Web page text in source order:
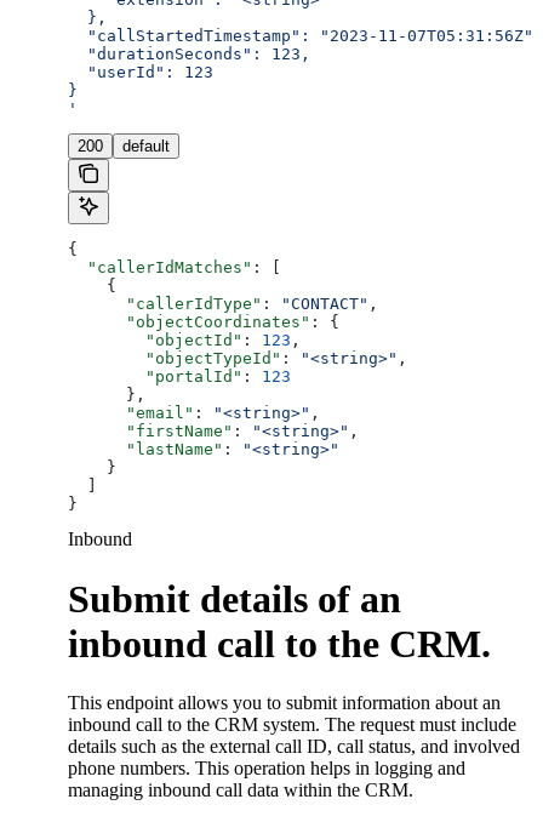
  },
  "callStartedTimestamp": "2023-11-07T05:31:56Z",
  "durationSeconds": 123,
  "userId": 123
}
'
200 default
{
  "callerIdMatches"
: [
    {
      "callerIdType"
: "CONTACT" ,
      "objectCoordinates"
: {
        "objectId"
: 123 ,
        "objectTypeId"
: "<string>" ,
        "portalId"
: 123
      },
      "email"
: "<string>" ,
      "firstName"
: "<string>" ,
      "lastName"
:
"<string>"
    }
}
Inbound
Submit details of an
inbound call to the CRM.
This endpoint allows you to submit information about an
inbound call to the CRM system. The request must include
details such as the external call ID, call status, and involved
phone numbers. This operation helps in logging and
managing inbound call data within the CRM.